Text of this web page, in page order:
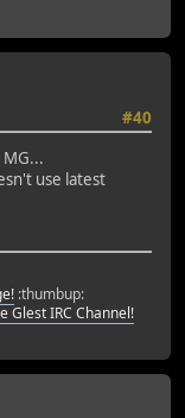
#40
use latest
:thumbup:
Glest IRC Channel!